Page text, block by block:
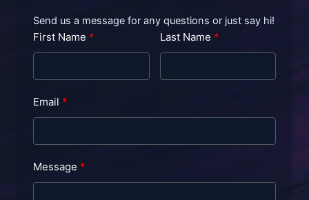
Send us a message for any questions or just say hi!
First Name Last Name
Email
Message